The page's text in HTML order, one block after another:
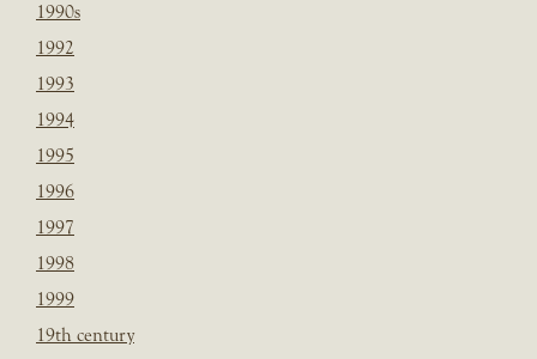
1990s
1992
1993
1994
1995
1996
1997
1998
1999
19th century